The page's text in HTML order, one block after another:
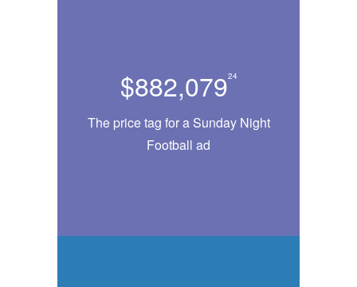
$882,07924
The price tag for a Sunday Night
Football ad